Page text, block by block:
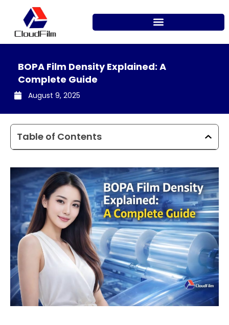
content
BOPA Film Density Explained: A
Complete Guide
August 9, 2025
Table of Contents